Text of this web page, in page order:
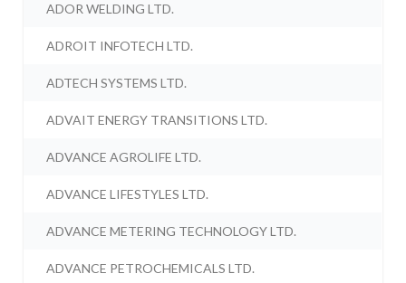
ADOR WELDING LTD.
ADROIT INFOTECH LTD.
ADTECH SYSTEMS LTD.
ADVAIT ENERGY TRANSITIONS LTD.
ADVANCE AGROLIFE LTD.
ADVANCE LIFESTYLES LTD.
ADVANCE METERING TECHNOLOGY LTD.
ADVANCE PETROCHEMICALS LTD.